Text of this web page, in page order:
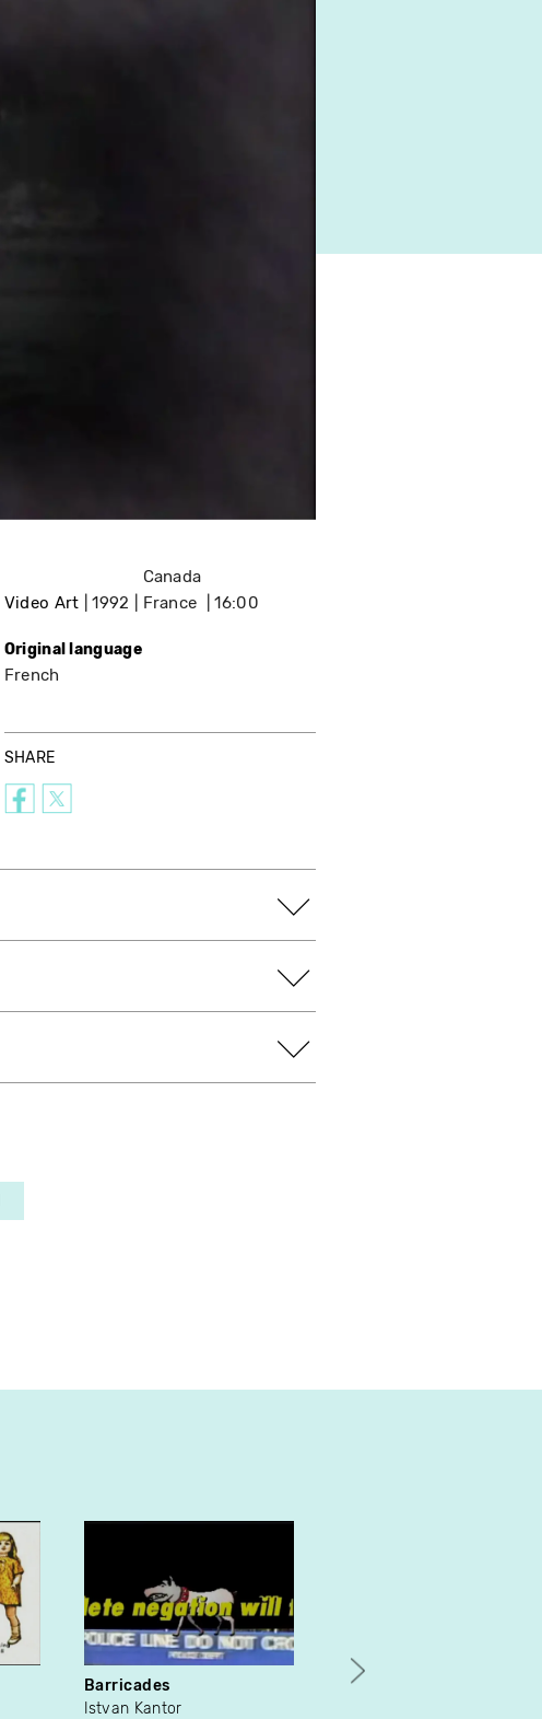
Video Art 1992
Canada
France
16:00
Original language
French
SHARE
Barricades
Istvan Kantor
Estompées déjà